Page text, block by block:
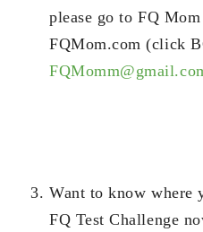
please go to FQ
FQMom.com (click
Want to know where
FQ Test Challenge